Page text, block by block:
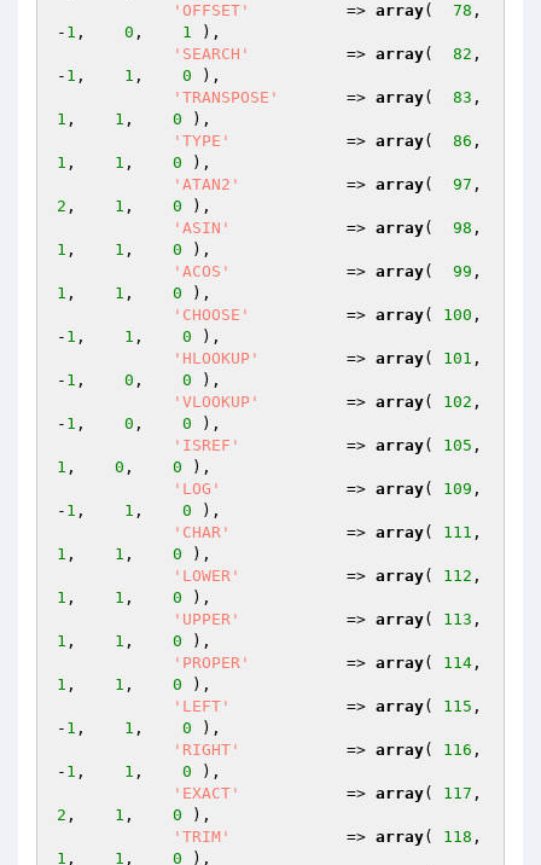
'OFFSET'
          =>
array( 78 ,
- 1 , 0 , 1 ),
'SEARCH'
          =>
array( 82 ,
- 1 , 1 , 0 ),
'TRANSPOSE'
       =>
array( 83
1 , 1 , 0 ),
'TYPE'
            =>
array( 86
1 , 1 , 0 ),
'ATAN2'
           =>
array( 97
2 , 1 , 0 ),
'ASIN'
            =>
array( 98
1 , 1 , 0 ),
'ACOS'
            =>
array( 99
1 , 1 , 0 ),
'CHOOSE'
          =>
array( 100 ,
- 1 , 1 , 0 ),
'HLOOKUP'
         =>
array( 101 ,
- 1 , 0 , 0 ),
'VLOOKUP'
         =>
array( 102 ,
- 1 , 0 , 0 ),
'ISREF'
           =>
array( 105
1 , 0 , 0 ),
'LOG'
             =>
array( 109 ,
- 1 , 1 , 0 ),
'CHAR'
            =>
array( 111
1 , 1 , 0 ),
'LOWER'
           =>
array( 112
1 , 1 , 0 ),
'UPPER'
           =>
array( 113
1 , 1 , 0 ),
'PROPER'
          =>
array( 114
1 , 1 , 0 ),
'LEFT'
            =>
array( 115 ,
- 1 , 1 , 0 ),
'RIGHT'
           =>
array( 116 ,
- 1 , 1 , 0 ),
'EXACT'
           =>
array( 117
2 , 1 , 0 ),
'TRIM'
            =>
array( 118
1 , 1 , 0 ),